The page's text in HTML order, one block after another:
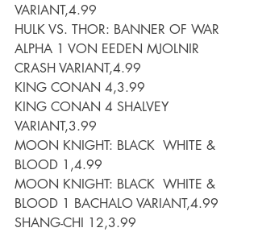
VARIANT,4.99
HULK VS. THOR: BANNER OF WAR
ALPHA 1 VON EEDEN MJOLNIR
CRASH VARIANT,4.99
KING CONAN 4,3.99
KING CONAN 4 SHALVEY
VARIANT,3.99
MOON KNIGHT: BLACK  WHITE &
BLOOD 1,4.99
MOON KNIGHT: BLACK  WHITE &
BLOOD 1 BACHALO VARIANT,4.99
SHANG-CHI 12,3.99